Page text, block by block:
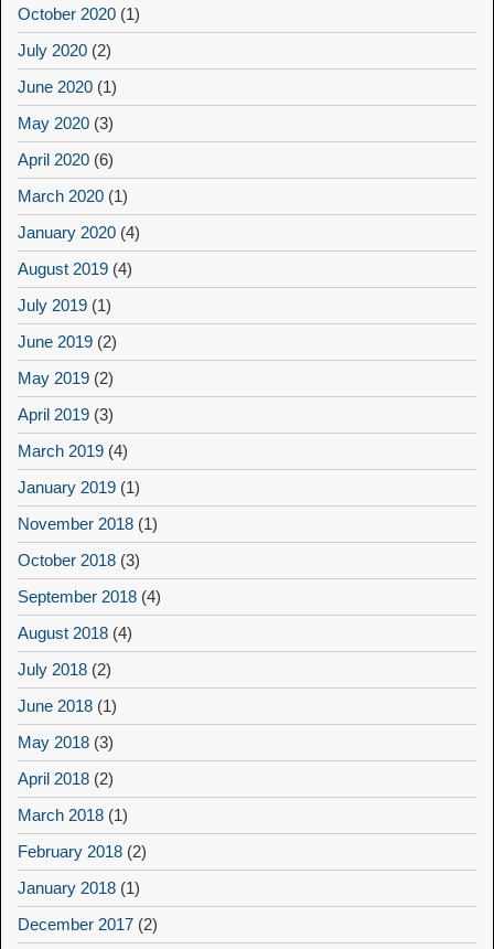
October 2020 (1)
July 2020 (2)
June 2020 (1)
May 2020 (3)
April 2020 (6)
March 2020 (1)
January 2020 (4)
August 2019 (4)
July 2019 (1)
June 2019 (2)
May 2019 (2)
April 2019 (3)
March 2019 (4)
January 2019 (1)
November 2018 (1)
October 2018 (3)
September 2018 (4)
August 2018 (4)
July 2018 (2)
June 2018 (1)
May 2018 (3)
April 2018 (2)
March 2018 (1)
February 2018 (2)
January 2018 (1)
December 2017 (2)